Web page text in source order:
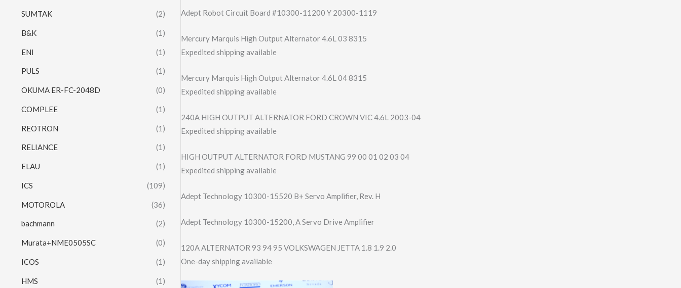
SUMTAK (2)
B&K (1)
ENI (1)
PULS (1)
OKUMA ER-FC-2048D (0)
COMPLEE (1)
REOTRON (1)
RELIANCE (1)
ELAU (1)
ICS (109)
MOTOROLA (36)
bachmann (2)
Murata+NME0505SC (0)
ICOS (1)
HMS (1)
Adept Robot Circuit Board #10300-11200 Y 20300-1119
Mercury Marquis High Output Alternator 4.6L 03 8315
Expedited shipping available
Mercury Marquis High Output Alternator 4.6L 04 8315
Expedited shipping available
240A HIGH OUTPUT ALTERNATOR FORD CROWN VIC 4.6L 2003-04
Expedited shipping available
HIGH OUTPUT ALTERNATOR FORD MUSTANG 99 00 01 02 03 04
Expedited shipping available
Adept Technology 10300-15520 B+ Servo Amplifier, Rev. H
Adept Technology 10300-15200, A Servo Drive Amplifier
120A ALTERNATOR 93 94 95 VOLKSWAGEN JETTA 1.8 1.9 2.0
One-day shipping available